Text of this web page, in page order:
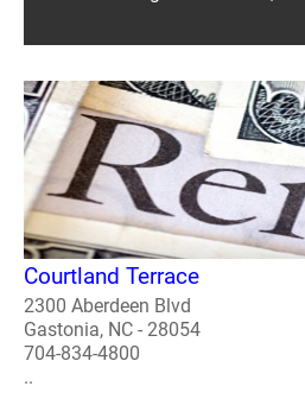
Courtland Terrace
2300 Aberdeen Blvd
Gastonia, NC - 28054
704-834-4800
..